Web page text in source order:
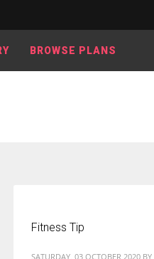
BROWSE PLANS
Fitness Tip
SATURDAY, 03 OCTOBER 2020 BY